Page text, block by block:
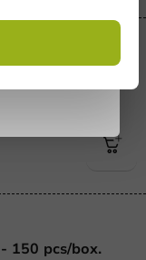
150 pcs/box.